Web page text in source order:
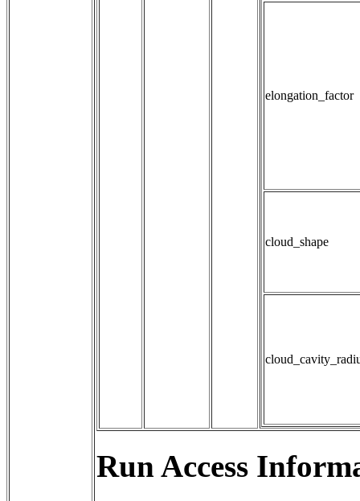
elongation_factor
cloud_shape
Run Access